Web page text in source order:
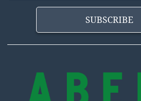
https://www.abell.com/buy-sell/
SUBSCRIBE